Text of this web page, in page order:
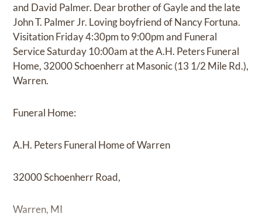
and David Palmer. Dear brother of Gayle and the late
John T. Palmer Jr. Loving boyfriend of Nancy Fortuna.
Visitation Friday 4:30pm to 9:00pm and Funeral
Service Saturday 10:00am at the A.H. Peters Funeral
Home, 32000 Schoenherr at Masonic (13 1/2 Mile Rd.),
Warren.
Funeral Home:
A.H. Peters Funeral Home of Warren
32000 Schoenherr Road,
Warren, MI